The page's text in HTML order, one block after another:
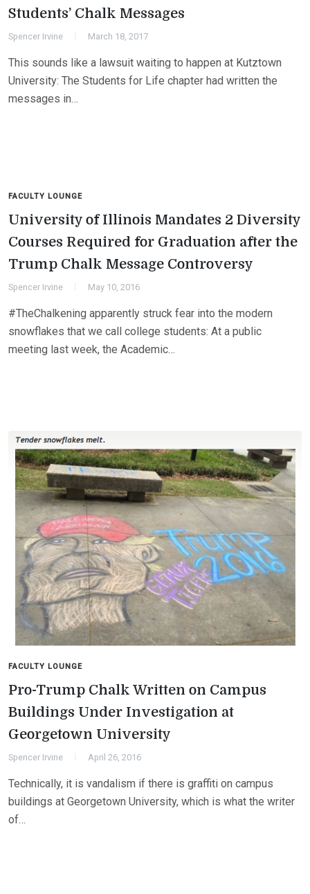
Students’ Chalk Messages
Spencer Irvine March 18, 2017
This sounds like a lawsuit waiting to happen at Kutztown
University: The Students for Life chapter had written the
messages in…
FACULTY LOUNGE
University of Illinois Mandates 2 Diversity
Courses Required for Graduation after the
Trump Chalk Message Controversy
Spencer Irvine May 10, 2016
#TheChalkening apparently struck fear into the modern
snowflakes that we call college students: At a public
meeting last week, the Academic…
FACULTY LOUNGE
Pro-Trump Chalk Written on Campus
Buildings Under Investigation at
Georgetown University
Spencer Irvine April 26, 2016
Technically, it is vandalism if there is graffiti on campus
buildings at Georgetown University, which is what the writer
of…